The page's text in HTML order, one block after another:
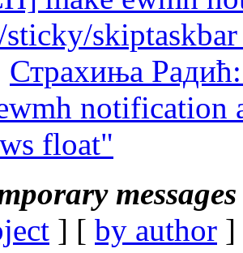
sticky/
Страхиња
notification
float"
] [ by author